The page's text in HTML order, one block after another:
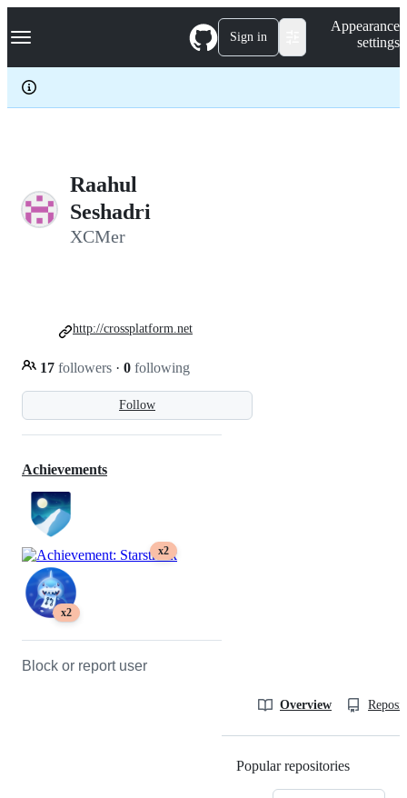
k
p
c
Navigation Menu Sign in
Appearance
settings
Raahul
Seshadri
XCMer
Follow
17 followers · 0 following
http://crossplatform.net
Achievements
x2
x2
Block or report user
Overview
Popular repositories